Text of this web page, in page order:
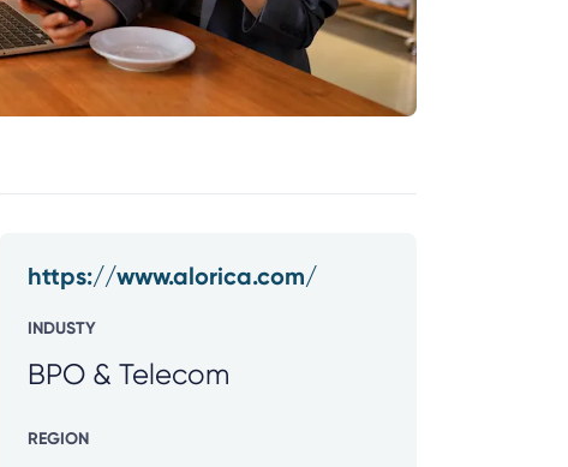
https://www.alorica.com/
INDUSTY
BPO & Telecom
REGION